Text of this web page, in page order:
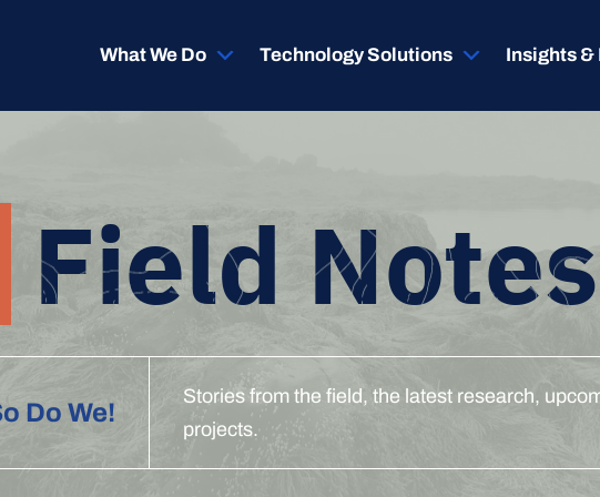
What We Do Technology Solutions Insights &
Field Notes
Do We!
Stories from the field, the latest research,
projects.